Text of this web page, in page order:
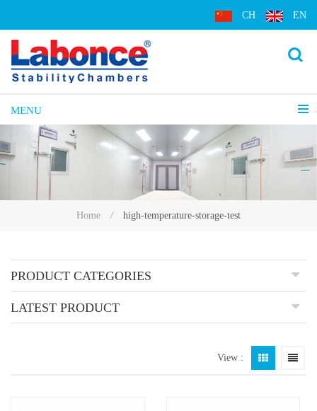
CH EN
MENU
Home / high-temperature-storage-test
PRODUCT CATEGORIES
LATEST PRODUCT
View :